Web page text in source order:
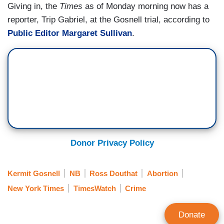
Giving in, the Times as of Monday morning now has a
reporter, Trip Gabriel, at the Gosnell trial, according to
Public Editor Margaret Sullivan.
Donor Privacy Policy
Kermit Gosnell NB Ross Douthat
Abortion
New York Times
TimesWatch Crime
Donate